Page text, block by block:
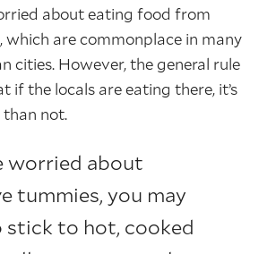
about eating food from
which are commonplace in many
cities. However, the general rule
if the locals are eating there, it’s
not.
worried about
tummies, you may
to hot, cooked